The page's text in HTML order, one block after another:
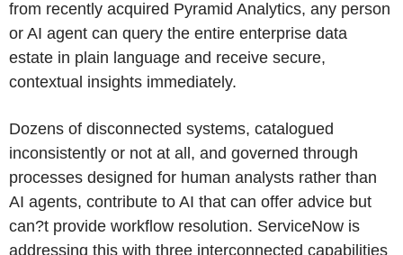
from recently acquired Pyramid Analytics, any person
or AI agent can query the entire enterprise data
estate in plain language and receive secure,
contextual insights immediately.
Dozens of disconnected systems, catalogued
inconsistently or not at all, and governed through
processes designed for human analysts rather than
AI agents, contribute to AI that can offer advice but
can?t provide workflow resolution. ServiceNow is
addressing this with three interconnected capabilities